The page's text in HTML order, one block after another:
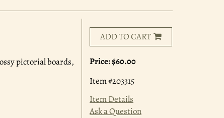
pictorial boards,
ADD TO CART
Price:$60.00
Item #203315
Item Details
Ask a Question